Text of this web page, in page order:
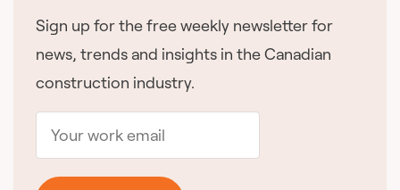
Sign up for the free weekly newsletter for
news, trends and insights in the Canadian
construction industry.